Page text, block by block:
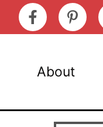
About